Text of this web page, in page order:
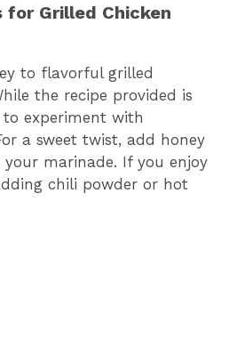
for Grilled Chicken
to flavorful grilled
the recipe provided is
experiment with
a sweet twist, add honey
marinade. If you enjoy
chili powder or hot